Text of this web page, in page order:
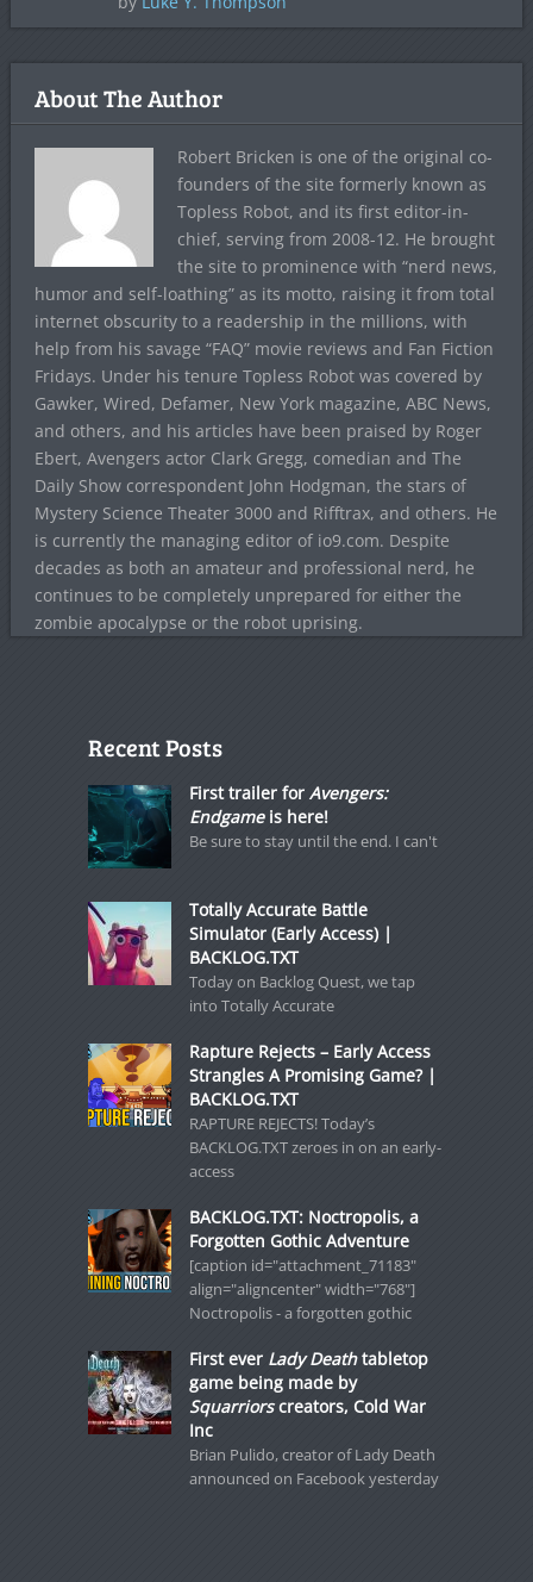
About The Author
Robert Bricken is one of the original co-
founders of the site formerly known as
Topless Robot, and its first editor-in-
chief, serving from 2008-12. He brought
the site to prominence with “nerd news,
humor and self-loathing” as its motto, raising it from total
internet obscurity to a readership in the millions, with
help from his savage “FAQ” movie reviews and Fan Fiction
Fridays. Under his tenure Topless Robot was covered by
Gawker, Wired, Defamer, New York magazine, ABC News,
and others, and his articles have been praised by Roger
Ebert, Avengers actor Clark Gregg, comedian and The
Daily Show correspondent John Hodgman, the stars of
Mystery Science Theater 3000 and Rifftrax, and others. He
is currently the managing editor of io9.com. Despite
decades as both an amateur and professional nerd, he
continues to be completely unprepared for either the
zombie apocalypse or the robot uprising.
Recent Posts
First trailer for Avengers:
Endgameis here!
Be sure to stay until the end. I can't
Totally Accurate Battle
Simulator (Early Access) |
BACKLOG.TXT
Today on Backlog Quest, we tap
into Totally Accurate
Rapture Rejects – Early Access
Strangles A Promising Game? |
BACKLOG.TXT
RAPTURE REJECTS! Today’s
BACKLOG.TXT zeroes in on an early-
access
BACKLOG.TXT: Noctropolis, a
Forgotten Gothic Adventure
[caption id="attachment_71183"
align="aligncenter" width="768"]
Noctropolis - a forgotten gothic
First ever Lady Deathtabletop
game being made by
Squarriorscreators, Cold War
Inc
Brian Pulido, creator of Lady Death
announced on Facebook yesterday